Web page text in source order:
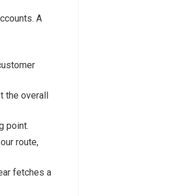
A
the overall
point.
route,
fetches a